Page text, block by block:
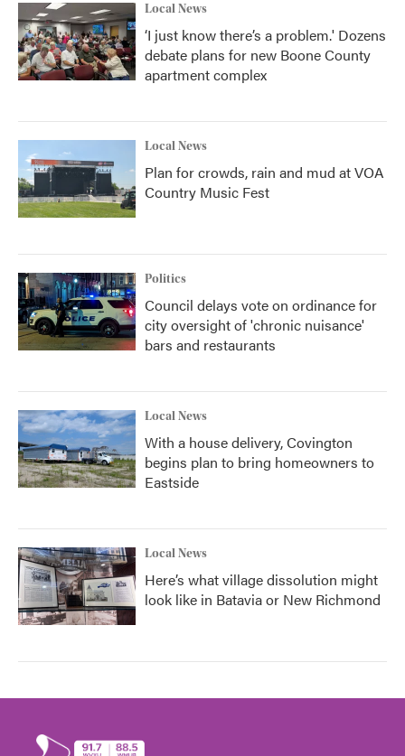
Local News
‘I just know there’s a problem.' Dozens
debate plans for new Boone County
apartment complex
Local News
Plan for crowds, rain and mud at VOA
Country Music Fest
Politics
Council delays vote on ordinance for
city oversight of 'chronic nuisance'
bars and restaurants
Local News
With a house delivery, Covington
begins plan to bring homeowners to
Eastside
Local News
Here’s what village dissolution might
look like in Batavia or New Richmond